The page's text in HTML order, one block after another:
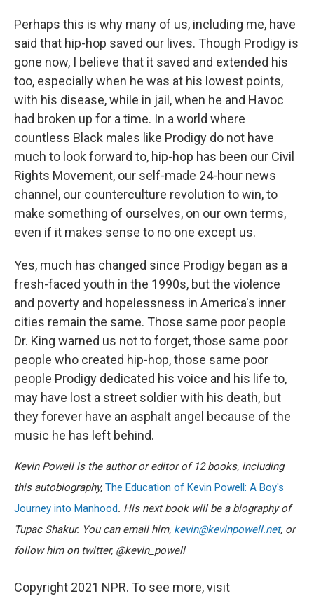
Perhaps this is why many of us, including me, have
said that hip-hop saved our lives. Though Prodigy is
gone now, I believe that it saved and extended his
too, especially when he was at his lowest points,
with his disease, while in jail, when he and Havoc
had broken up for a time. In a world where
countless Black males like Prodigy do not have
much to look forward to, hip-hop has been our Civil
Rights Movement, our self-made 24-hour news
channel, our counterculture revolution to win, to
make something of ourselves, on our own terms,
even if it makes sense to no one except us.
Yes, much has changed since Prodigy began as a
fresh-faced youth in the 1990s, but the violence
and poverty and hopelessness in America's inner
cities remain the same. Those same poor people
Dr. King warned us not to forget, those same poor
people who created hip-hop, those same poor
people Prodigy dedicated his voice and his life to,
may have lost a street soldier with his death, but
they forever have an asphalt angel because of the
music he has left behind.
Kevin Powell is the author or editor of 12 books, including
this autobiography, The Education of Kevin Powell: A Boy's
Journey into Manhood. His next book will be a biography of
Tupac Shakur. You can email him, kevin@kevinpowell.net, or
follow him on twitter, @kevin_powell
Copyright 2021 NPR. To see more, visit